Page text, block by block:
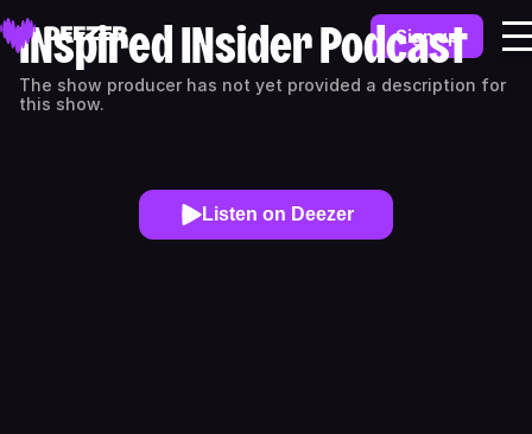
Sign up
INspired INsider Podcast
The show producer has not yet provided a description for
this show.
Listen on Deezer